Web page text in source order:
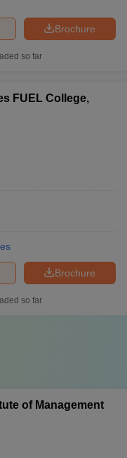
Brochure
so far
FUEL College,
Brochure
so far
of Management